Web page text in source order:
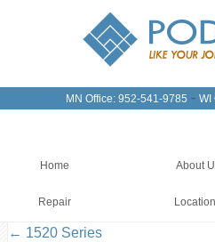
MN Office: 952-541-9785 - WI
Home About
Repair
← 1520 Series